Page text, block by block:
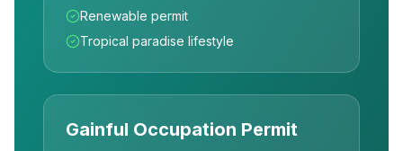
Renewable permit
Tropical paradise lifestyle
Gainful Occupation Permit